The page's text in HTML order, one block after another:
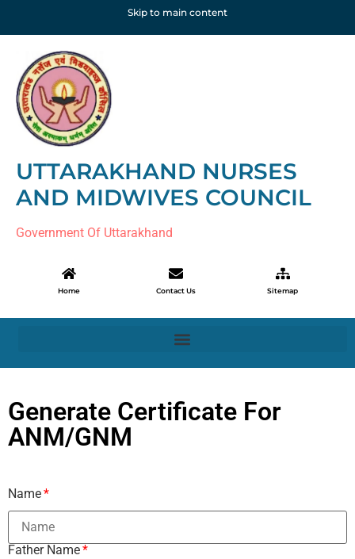
Skip to main content
UTTARAKHAND NURSES
AND MIDWIVES COUNCIL
Government Of Uttarakhand
Home Contact Us Sitemap
Generate Certificate For
ANM/GNM
Name
Father Name